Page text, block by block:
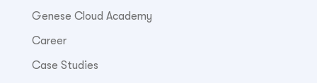
Genese Cloud Academy
Career
Case Studies